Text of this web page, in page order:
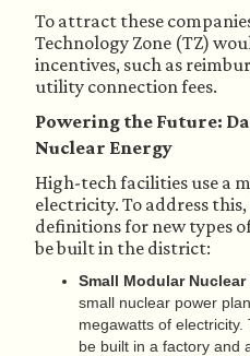
To attract these
Technology Zone (TZ)
incentives, such as
utility connection fees.
Powering the Future:
Nuclear Energy
High-tech facilities use a
electricity. To address
definitions for new types
be built in the district:
Small Modular
small nuclear power
megawatts of
be built in a factory and